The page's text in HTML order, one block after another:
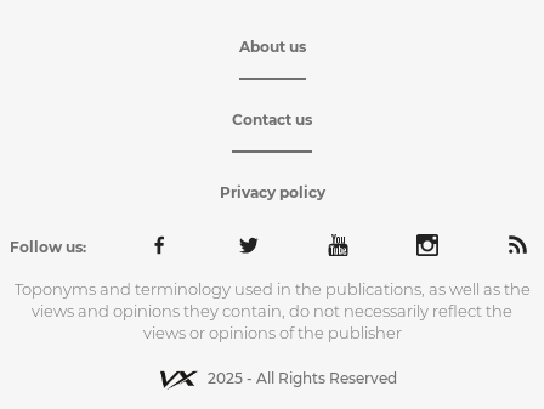
About us
Contact us
Privacy policy
Follow us:
Toponyms and terminology used in the publications, as well as the
views and opinions they contain, do not necessarily reflect the
views or opinions of the publisher
2025 - All Rights Reserved